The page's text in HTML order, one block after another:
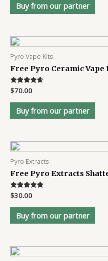
Buy from our partner
Pyro Vape Kits
Free Pyro Ceramic Vape
Rated
4.5
out of 5
$70.00
Buy from our partner
Pyro Extracts
Free Pyro Extracts
Rated
4.7
out of 5
$30.00
Buy from our partner